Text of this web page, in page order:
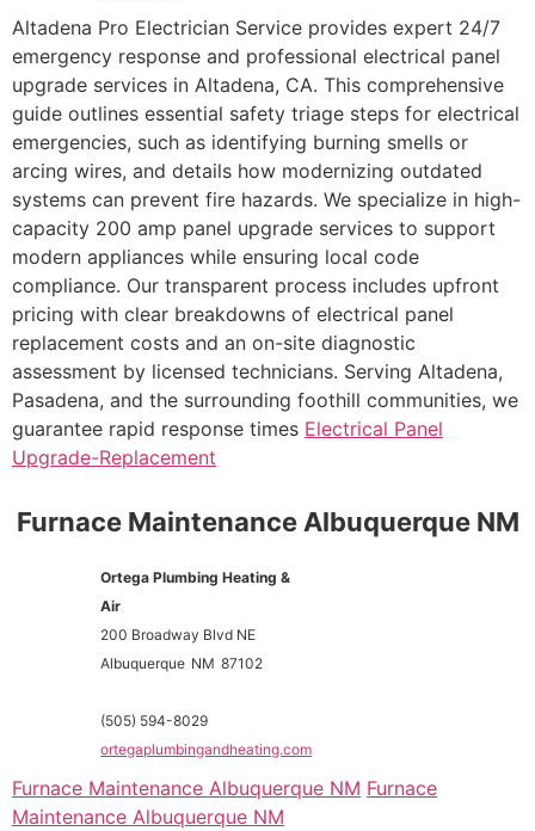
Altadena Pro Electrician Service provides expert 24/7
emergency response and professional electrical panel
upgrade services in Altadena, CA. This comprehensive
guide outlines essential safety triage steps for electrical
emergencies, such as identifying burning smells or
arcing wires, and details how modernizing outdated
systems can prevent fire hazards. We specialize in high-
capacity 200 amp panel upgrade services to support
modern appliances while ensuring local code
compliance. Our transparent process includes upfront
pricing with clear breakdowns of electrical panel
replacement costs and an on-site diagnostic
assessment by licensed technicians. Serving Altadena,
Pasadena, and the surrounding foothill communities, we
guarantee rapid response times Electrical Panel
Upgrade-Replacement
Furnace Maintenance Albuquerque NM
Ortega Plumbing Heating &
Air
200 Broadway Blvd NE
Albuquerque NM 87102
(505) 594-8029
ortegaplumbingandheating.com
Furnace Maintenance Albuquerque NM Furnace
Maintenance Albuquerque NM